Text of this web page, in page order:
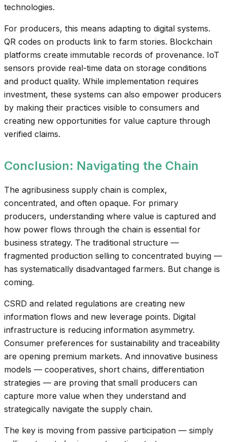
technologies.
For producers, this means adapting to digital systems.
QR codes on products link to farm stories. Blockchain
platforms create immutable records of provenance. IoT
sensors provide real-time data on storage conditions
and product quality. While implementation requires
investment, these systems can also empower producers
by making their practices visible to consumers and
creating new opportunities for value capture through
verified claims.
Conclusion: Navigating the Chain
The agribusiness supply chain is complex,
concentrated, and often opaque. For primary
producers, understanding where value is captured and
how power flows through the chain is essential for
business strategy. The traditional structure —
fragmented production selling to concentrated buying —
has systematically disadvantaged farmers. But change is
coming.
CSRD and related regulations are creating new
information flows and new leverage points. Digital
infrastructure is reducing information asymmetry.
Consumer preferences for sustainability and traceability
are opening premium markets. And innovative business
models — cooperatives, short chains, differentiation
strategies — are proving that small producers can
capture more value when they understand and
strategically navigate the supply chain.
The key is moving from passive participation — simply